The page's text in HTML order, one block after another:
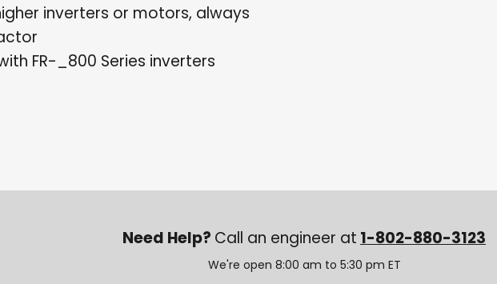
inverters or motors, always
FR-_800 Series inverters
Need Help? Call an engineer at 1-802-880-3123
We're open 8:00 am to 5:30 pm ET